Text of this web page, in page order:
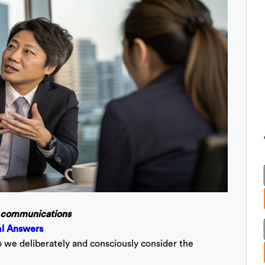
Answers
deliberately and consciously consider the